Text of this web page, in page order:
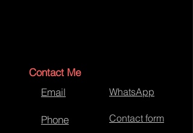
Contact Me
Email
Phone
WhatsApp
Contact form